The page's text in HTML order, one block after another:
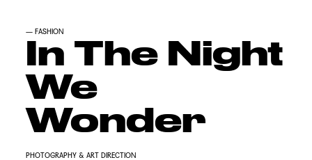
— FASHION
In The Night
We
Wonder
PHOTOGRAPHY & ART DIRECTION